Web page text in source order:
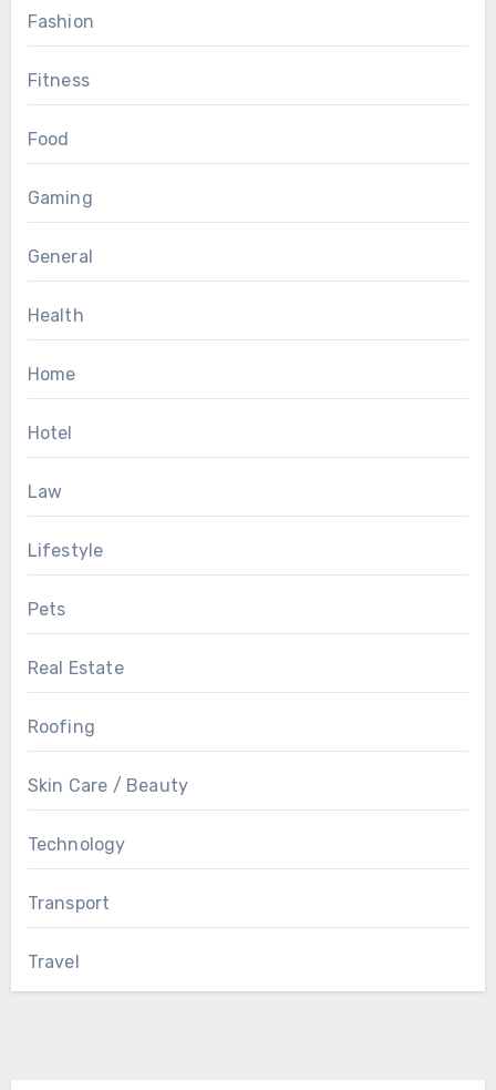
Fashion
Fitness
Food
Gaming
General
Health
Home
Hotel
Law
Lifestyle
Pets
Real Estate
Roofing
Skin Care / Beauty
Technology
Transport
Travel